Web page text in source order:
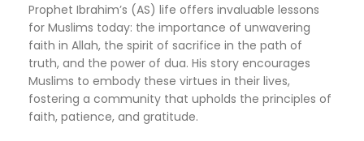
Prophet Ibrahim’s (AS) life offers invaluable lessons
for Muslims today: the importance of unwavering
faith in Allah, the spirit of sacrifice in the path of
truth, and the power of dua. His story encourages
Muslims to embody these virtues in their lives,
fostering a community that upholds the principles of
faith, patience, and gratitude.